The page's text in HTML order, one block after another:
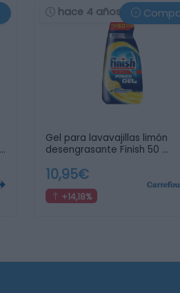
hace 4 años
Gel para lavavajillas limón
desengrasante Finish 50 …
10,95€
+14,18%